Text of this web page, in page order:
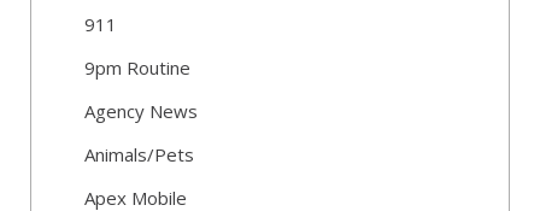
911
9pm Routine
Agency News
Animals/Pets
Apex Mobile